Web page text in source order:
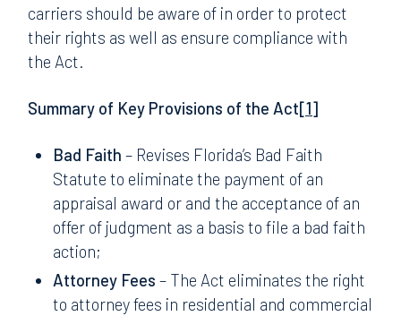
carriers should be aware of in order to protect
their rights as well as ensure compliance with
the Act.
Summary of Key Provisions of the Act[1]
Bad Faith – Revises Florida’s Bad Faith
Statute to eliminate the payment of an
appraisal award or and the acceptance of an
offer of judgment as a basis to file a bad faith
action;
Attorney Fees – The Act eliminates the right
to attorney fees in residential and commercial